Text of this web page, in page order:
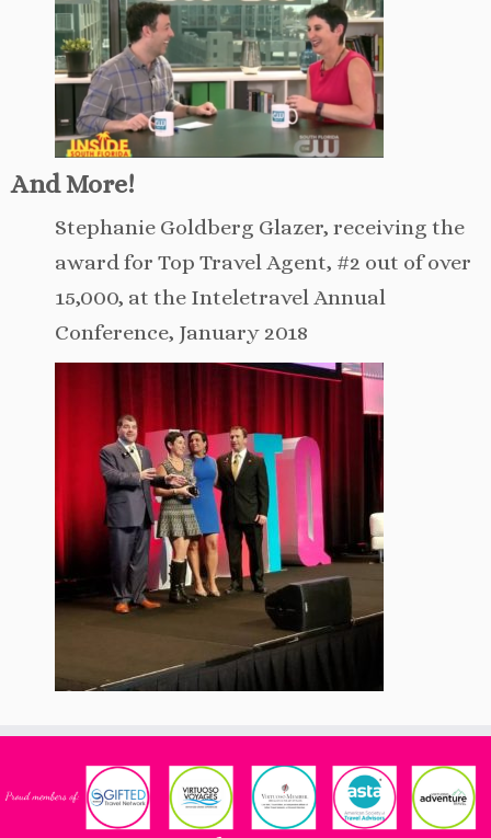
And More!
Stephanie Goldberg Glazer, receiving the
award for Top Travel Agent, #2 out of over
15,000, at the Inteletravel Annual
Conference, January 2018